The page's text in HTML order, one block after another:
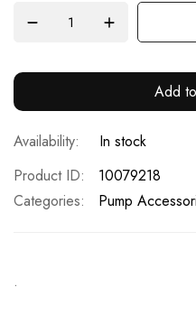
Add
In stock
Product ID
10079218
Categories:
Pump
.